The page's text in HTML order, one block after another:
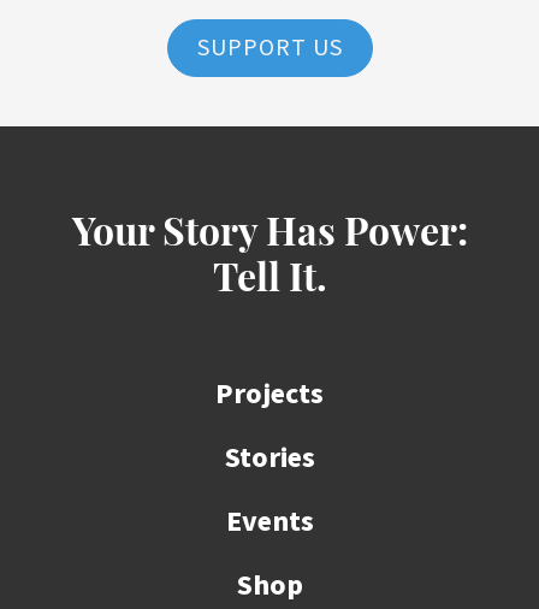
SUPPORT US
Your Story Has Power:
Tell It.
Projects
Stories
Events
Shop